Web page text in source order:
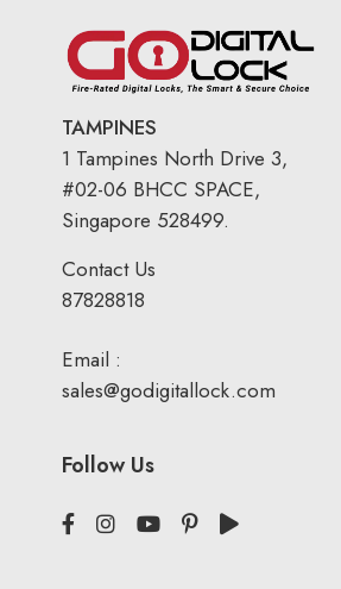
TAMPINES
1 Tampines North Drive 3,
#02-06 BHCC SPACE,
Singapore 528499.
Contact Us
87828818
Email :
sales@godigitallock.com
Follow Us